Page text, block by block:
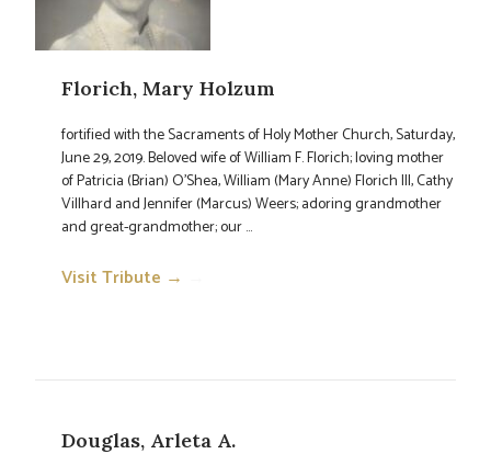
Florich, Mary Holzum
fortified with the Sacraments of Holy Mother Church, Saturday,
June 29, 2019. Beloved wife of William F. Florich; loving mother
of Patricia (Brian) O'Shea, William (Mary Anne) Florich III, Cathy
Villhard and Jennifer (Marcus) Weers; adoring grandmother
and great-grandmother; our ...
Visit Tribute →
Douglas, Arleta A.